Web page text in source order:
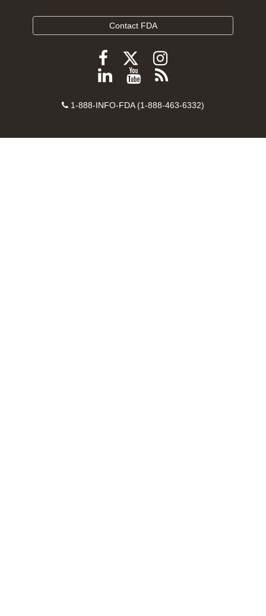
Contact FDA
Follow
FDA
Facebook
Follow
FDA
Follow
FDA
Instagram
Follow
on
View
videos
YouTube
Subscribe
FDA
feeds
Contact
1-888-INFO-FDA (1-888-463-6332)